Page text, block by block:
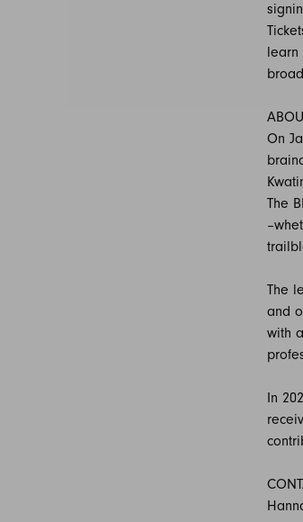
learn
On
The
The
and
with
In